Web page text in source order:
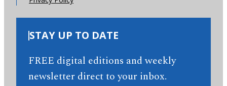
STAY UP TO DATE
FREE digital editions and weekly
newsletter direct to your inbox.